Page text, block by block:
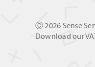
Ⓒ 2026 Sense
Download our